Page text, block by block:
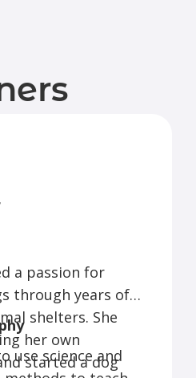
a passion for
through years of
shelters. She
her own
started a dog
use science and